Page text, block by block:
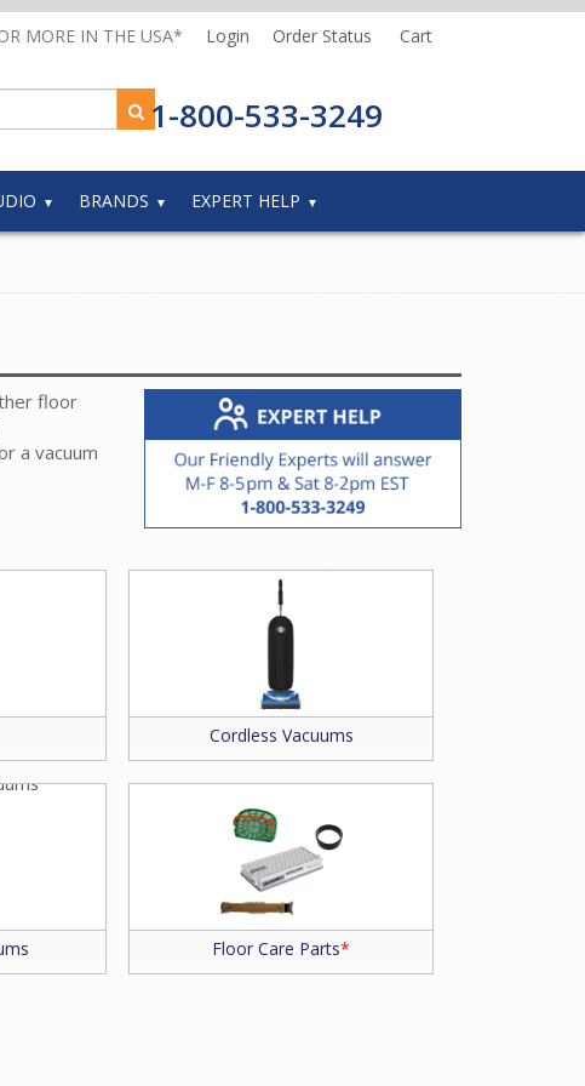
MORE IN THE USA* Login Order Status Cart
1-800-533-3249
BRANDS EXPERT HELP
floor
a vacuum
our Parts
Cordless Vacuums
Floor Care Parts*